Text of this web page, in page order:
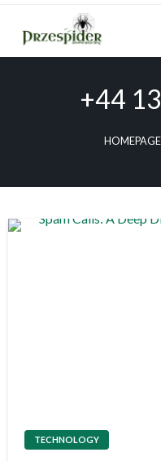
Skip
content
A General News Blog
+44
HOMEPAGE
TECHNOLOGY